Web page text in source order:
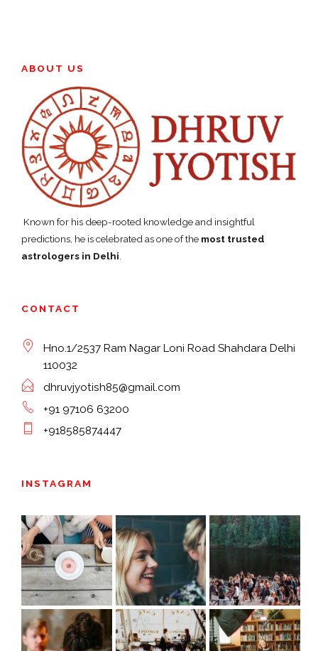
ABOUT US
Known for his deep-rooted knowledge and insightful
predictions, he is celebrated as one of the most trusted
astrologers in Delhi
CONTACT
Hno.1/2537 Ram Nagar Loni Road Shahdara Delhi
110032
dhruvjyotish85@gmail.com
+91 97106 63200
+918585874447
INSTAGRAM